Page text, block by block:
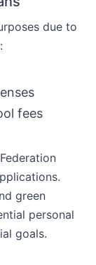
due to
fees
green
personal
goals.